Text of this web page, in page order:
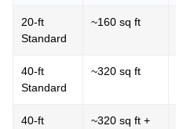
20‑ft
Standard
~160 sq ft
40‑ft
Standard
~320 sq ft
40‑ft
~320 sq ft +